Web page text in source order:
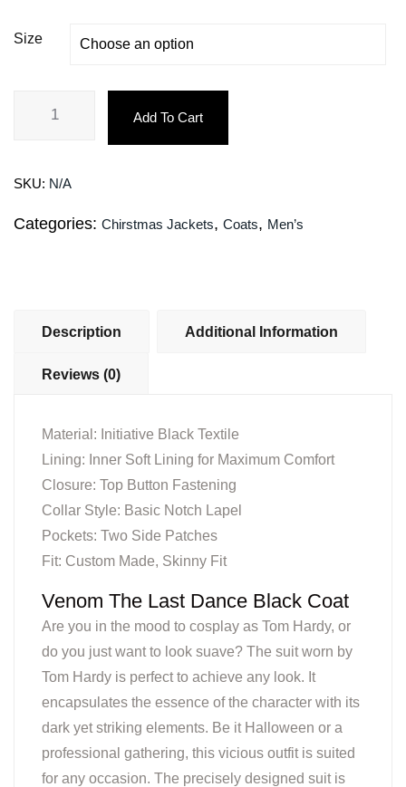
Size
Add To Cart
SKU: N/A
Categories: Chirstmas Jackets, Coats, Men’s
Description Additional Information
Reviews (0)
Material: Initiative Black Textile
Lining: Inner Soft Lining for Maximum Comfort
Closure: Top Button Fastening
Collar Style: Basic Notch Lapel
Pockets: Two Side Patches
Fit: Custom Made, Skinny Fit
Venom The Last Dance Black Coat
Are you in the mood to cosplay as Tom Hardy, or
do you just want to look suave? The suit worn by
Tom Hardy is perfect to achieve any look. It
encapsulates the essence of the character with its
dark yet striking elements. Be it Halloween or a
professional gathering, this vicious outfit is suited
for any occasion. The precisely designed suit is